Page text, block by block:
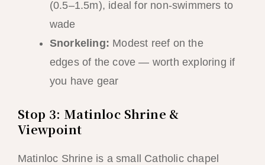
(0.5–1.5m), ideal for non-swimmers to
wade
Snorkeling: Modest reef on the
edges of the cove — worth exploring if
you have gear
Stop 3: Matinloc Shrine &
Viewpoint
Matinloc Shrine is a small Catholic chapel